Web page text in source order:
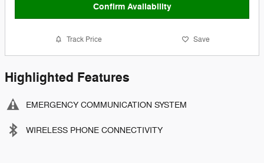
Confirm Availability
Track Price Save
Highlighted Features
EMERGENCY COMMUNICATION SYSTEM
WIRELESS PHONE CONNECTIVITY